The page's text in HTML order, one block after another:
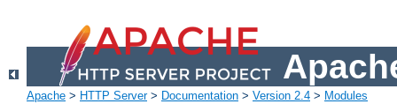
Apache > HTTP Server> Documentation > Version 2.4 > Modules